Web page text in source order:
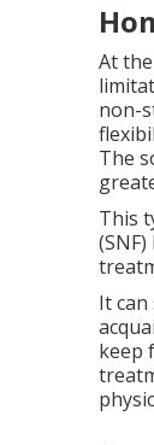
At
non-
The
This
It
keep